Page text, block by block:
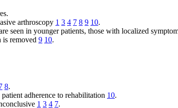
arthroscopy 1 3 4 7 8 9 10.
seen in younger patients, those with localized
removed 9 10.
8.
adherence to rehabilitation 10.
1 3 4 7.